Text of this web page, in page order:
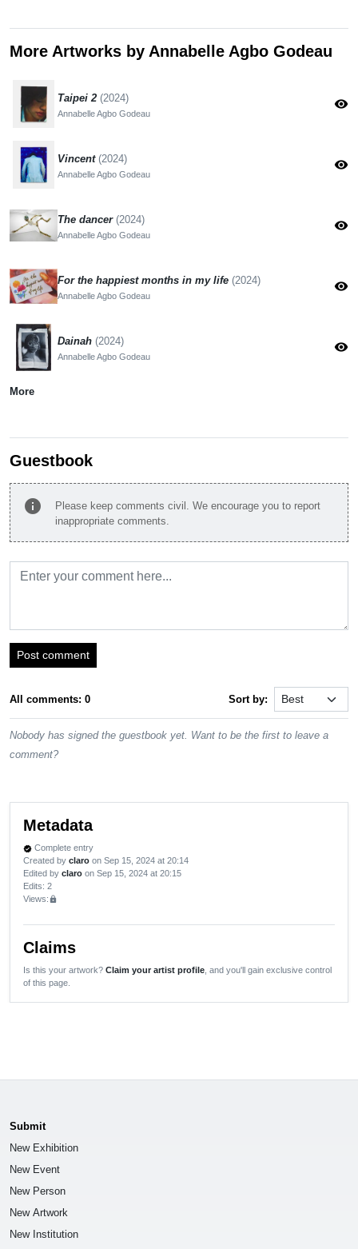
More Artworks by Annabelle Agbo Godeau
Taipei 2 (2024)
Annabelle Agbo Godeau
visibility
Vincent (2024)
Annabelle Agbo Godeau
visibility
The dancer (2024)
Annabelle Agbo Godeau
visibility
For the happiest months in my life (2024)
Annabelle Agbo Godeau
visibility
Dainah (2024)
Annabelle Agbo Godeau
visibility
More
Guestbook
info
Please keep comments civil. We encourage you to report
inappropriate comments.
Post comment
All comments: 0 Sort by:
Nobody has signed the guestbook yet. Want to be the first to leave a
comment?
Metadata
verified Complete entry
Created by claro on Sep 15, 2024 at 20:14
Edited by claro on Sep 15, 2024 at 20:15
Edits: 2
Views:lock
Claims
Is this your artwork? Claim your artist profile , and you'll gain exclusive control
of this page.
Submit
New Exhibition
New Event
New Person
New Artwork
New Institution